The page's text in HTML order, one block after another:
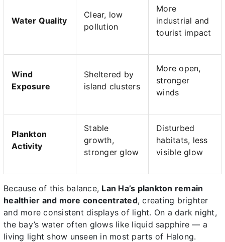
Water Quality
Clear, low
pollution
More
industrial and
tourist impact
Wind
Exposure
Sheltered by
island clusters
More open,
stronger
winds
Plankton
Activity
Stable
growth,
stronger glow
Disturbed
habitats, less
visible glow
Because of this balance, Lan Ha’s plankton remain
healthier and more concentrated, creating brighter
and more consistent displays of light. On a dark night,
the bay’s water often glows like liquid sapphire — a
living light show unseen in most parts of Halong.